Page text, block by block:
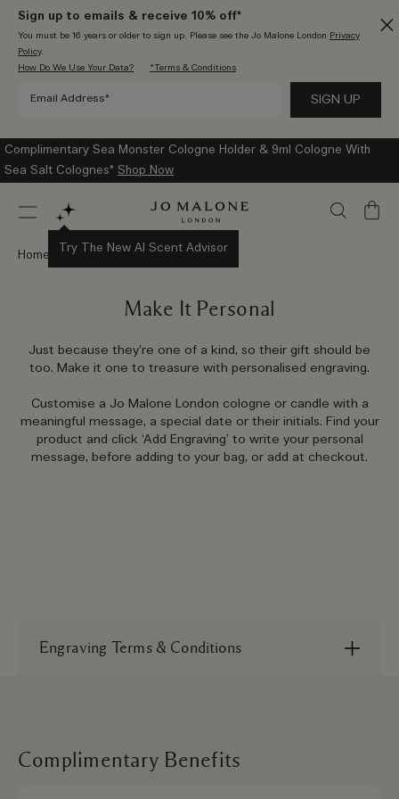
Sign up to emails & receive 10% off*
You must be 16 years or older to sign up. Please see the Jo Malone London Privacy
Policy.
How Do We Use Your Data?
*Terms & Conditions
Complimentary Sea Monster Cologne Holder & 9ml Cologne With
Sea Salt Colognes* Shop Now
Try The New AI Scent Advisor
My
Home
Gifts Personalisation
Make It Personal
Just because they’re one of a kind, so their gift should be
too. Make it one to treasure with personalised engraving.
Customise a Jo Malone London cologne or candle with a
meaningful message, a special date or their initials. Find your
product and click ‘Add Engraving’ to write your personal
message, before adding to your bag, or add at checkout.
Engraving Terms & Conditions
Complimentary Benefits